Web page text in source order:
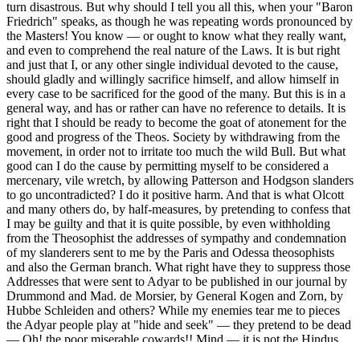
turn disastrous. But why should I tell you all this, when your "Baron
Friedrich" speaks, as though he was repeating words pronounced by
the Masters! You know — or ought to know what they really want,
and even to comprehend the real nature of the Laws. It is but right
and just that I, or any other single individual devoted to the cause,
should gladly and willingly sacrifice himself, and allow himself in
every case to be sacrificed for the good of the many. But this is in a
general way, and has or rather can have no reference to details. It is
right that I should be ready to become the goat of atonement for the
good and progress of the Theos. Society by withdrawing from the
movement, in order not to irritate too much the wild Bull. But what
good can I do the cause by permitting myself to be considered a
mercenary, vile wretch, by allowing Patterson and Hodgson slanders
to go uncontradicted? I do it positive harm. And that is what Olcott
and many others do, by half-measures, by pretending to confess that
I may be guilty and that it is quite possible, by even withholding
from the Theosophist the addresses of sympathy and condemnation
of my slanderers sent to me by the Paris and Odessa theosophists
and also the German branch. What right have they to suppress those
Addresses that were sent to Adyar to be published in our journal by
Drummond and Mad. de Morsier, by General Kogen and Zorn, by
Hubbe Schleiden and others? While my enemies tear me to pieces
the Adyar people play at "hide and seek" — they pretend to be dead
— Oh! the poor miserable cowards!! Mind — it is not the Hindus